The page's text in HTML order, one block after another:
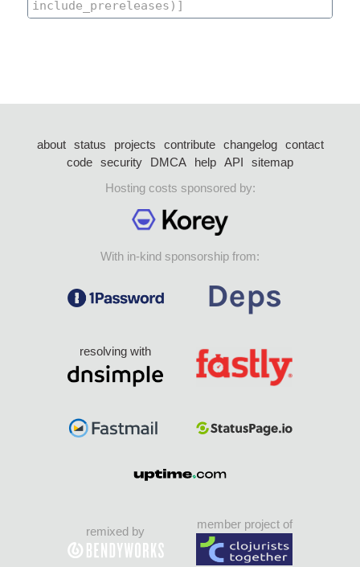
about status projects contribute changelog
contact
code security DMCA help API
sitemap
Hosting costs sponsored by:
With in-kind sponsorship from:
resolving with
remixed by
member project of